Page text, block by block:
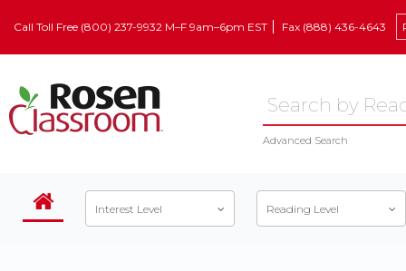
Call Toll Free (800) 237-9932 M–F 9am–6pm EST Fax (888) 436-4643
Advanced Search
Interest Level Reading Level